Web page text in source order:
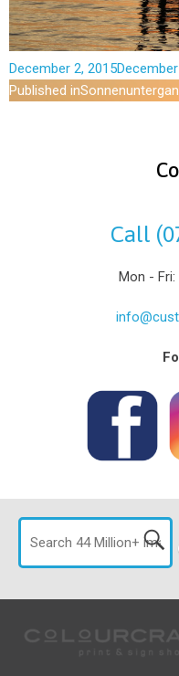
December 2, 2015
Published in
Call
Mon -